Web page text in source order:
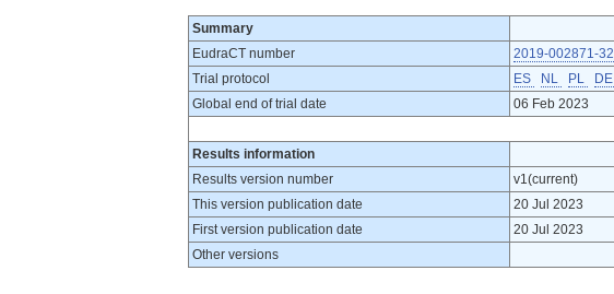
Summary
EudraCT number
2019-002871-32
Trial protocol
ES NL PL DE
Global end of trial date
06 Feb 2023
Results information
Results version number
v1(current)
This version publication date
20 Jul 2023
First version publication date
20 Jul 2023
Other versions